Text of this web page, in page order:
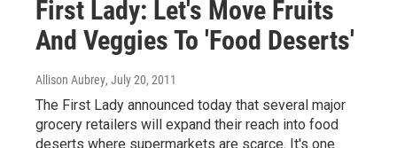
First Lady: Let's Move Fruits
And Veggies To 'Food Deserts'
Allison Aubrey, July 20, 2011
The First Lady announced today that several major
grocery retailers will expand their reach into food
deserts where supermarkets are scarce. It's one